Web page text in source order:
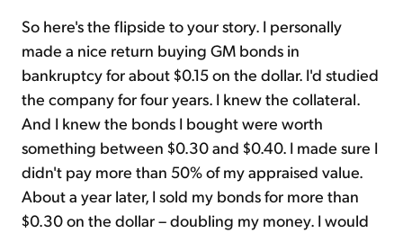
So here's the flipside to your story. I personally
made a nice return buying GM bonds in
bankruptcy for about $0.15 on the dollar. I'd studied
the company for four years. I knew the collateral.
And I knew the bonds I bought were worth
something between $0.30 and $0.40. I made sure I
didn't pay more than 50% of my appraised value.
About a year later, I sold my bonds for more than
$0.30 on the dollar – doubling my money. I would